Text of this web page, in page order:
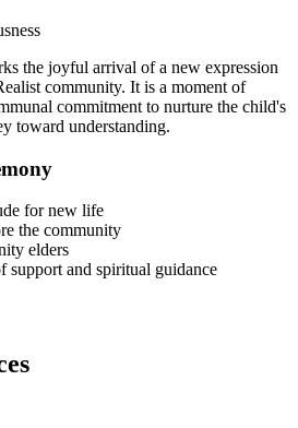
the joyful arrival of a new expression
community. It is a moment of
commitment to nurture the child's
toward understanding.
for new life
the community
elders
support and spiritual guidance